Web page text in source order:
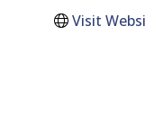
Visit